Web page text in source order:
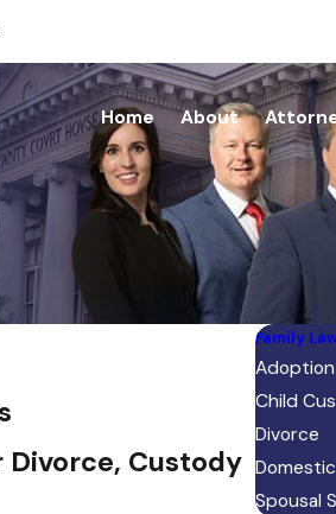
Home About
Custody
Family
Adoption
Child
Divorce
Spousal